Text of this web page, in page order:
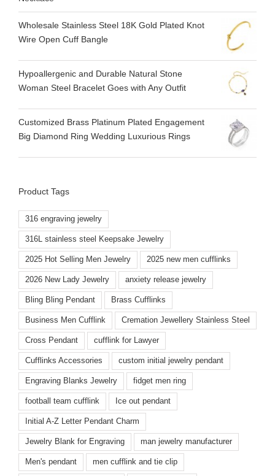
Wholesale Stainless Steel 18K Gold Plated Knot
Wire Open Cuff Bangle
Hypoallergenic and Durable Natural Stone
Woman Steel Bracelet Goes with Any Outfit
Customized Brass Platinum Plated Engagement
Big Diamond Ring Wedding Luxurious Rings
Product Tags
316 engraving jewelry
316L stainless steel Keepsake Jewelry
2025 Hot Selling Men Jewelry 2025 new men cufflinks
2026 New Lady Jewelry anxiety release jewelry
Bling Bling Pendant Brass Cufflinks
Business Men Cufflink Cremation Jewellery Stainless Steel
Cross Pendant cufflink for Lawyer
Cufflinks Accessories custom initial jewelry pendant
Engraving Blanks Jewelry fidget men ring
football team cufflink Ice out pendant
Initial A-Z Letter Pendant Charm
Jewelry Blank for Engraving man jewelry manufacturer
Men's pendant men cufflink and tie clip